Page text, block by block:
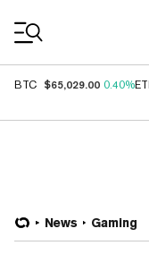
BTC $65,029.00 0.40%
News Gaming